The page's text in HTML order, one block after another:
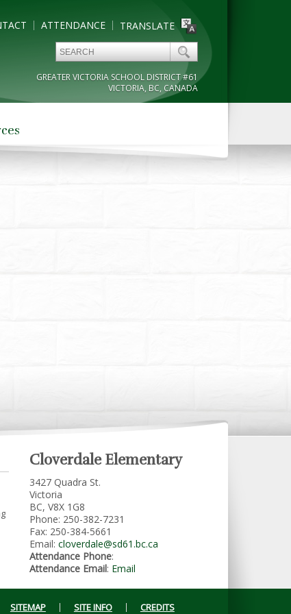
TRANSLATE
ATTENDANCE
GREATER VICTORIA SCHOOL DISTRICT #61
VICTORIA, BC, CANADA
Cloverdale Elementary
3427 Quadra St.
Victoria
BC, V8X 1G8
Phone: 250-382-7231
Fax: 250-384-5661
Email: cloverdale@sd61.bc.ca
Attendance Phone:
Attendance Email: Email
CREDITS
SITE INFO
SITEMAP